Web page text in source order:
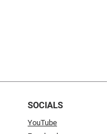
SOCIALS
YouTube